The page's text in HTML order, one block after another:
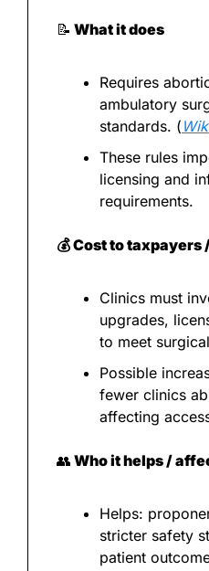
📝 What it does
Requires
ambulatory
standards. (
These rules
licensing and
requirements.
💰 Cost to taxpayers
Clinics must
upgrades,
to meet
Possible
fewer clinics
affecting
👥 Who it helps /
Helps:
stricter safety
patient